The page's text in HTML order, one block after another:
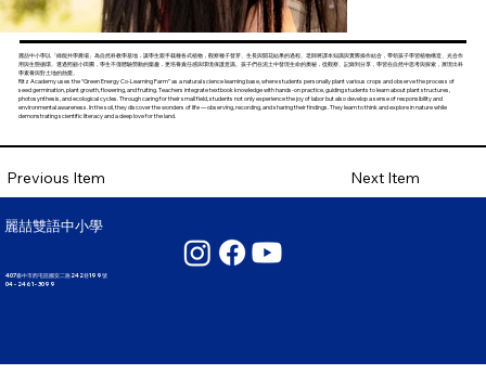
麗喆中小學以「綠能共學農場」為自然科教學基地，讓學生親手栽種各式植物，觀察種子發芽、生長與開花結果的過程。老師將課本知識與實際操作結合，帶領孩子學習植物構造、光合作
用與生態循環。透過照顧小田圃，學生不僅體驗勞動的樂趣，更培養責任感與環境保護意識。孩子們在泥土中發現生命的奧秘，從觀察、記錄到分享，學習在自然中思考與探索，展現出科
學素養與對土地的熱愛。
Ritz Academy uses the “Green Energy Co-Learning Farm” as a natural science learning base, where students personally plant various crops and observe the process of
seed germination, plant growth, flowering, and fruiting. Teachers integrate textbook knowledge with hands-on practice, guiding students to learn about plant structures,
photosynthesis, and ecological cycles. Through caring for their small field, students not only experience the joy of labor but also develop a sense of responsibility and
environmental awareness. In the soil, they discover the wonders of life — observing, recording, and sharing their findings. They learn to think and explore in nature while
demonstrating scientific literacy and a deep love for the land.
Previous Item Next Item
麗喆雙語中小學
407臺中市西屯區國安二路242巷199號
04 - 2461 - 3099